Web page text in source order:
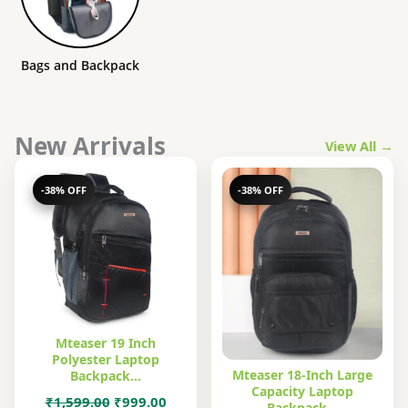
Bags and Backpack
New Arrivals View All →
-38% OFF
Mteaser 19 Inch
Polyester Laptop
Backpack…
₹1,599.00 Original
₹999.00Current
-38% OFF
Mteaser 18-Inch Large
Capacity Laptop